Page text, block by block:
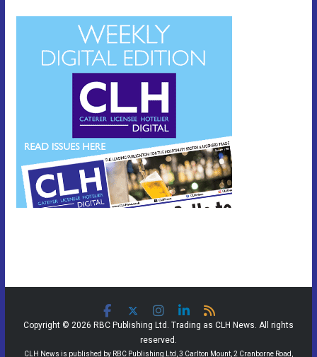
Copyright © 2026 RBC Publishing Ltd. Trading as CLH News. All rights
reserved.
CLH News is published by RBC Publishing Ltd, 3 Carlton Mount, 2 Cranborne Road,